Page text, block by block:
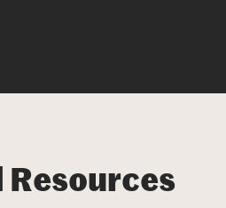
Resources